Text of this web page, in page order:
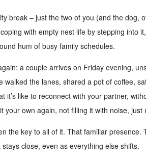
break – just the two of you (and the dog,
with empty nest life by stepping into
hum of busy family schedules.
a couple arrives on Friday evening,
walked the lanes, shared a pot of coffee,
it’s like to reconnect with your partner,
your own again, not filling it with noise, just
the key to all of it. That familiar
close, even as everything else shifts.